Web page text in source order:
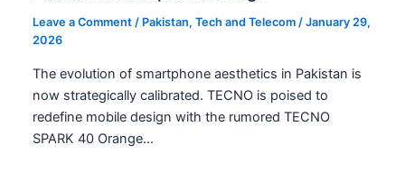
Leave a Comment / Pakistan,Tech and Telecom /January 29,
2026
The evolution of smartphone aesthetics in Pakistan is
now strategically calibrated. TECNO is poised to
redefine mobile design with the rumored TECNO
SPARK 40 Orange…